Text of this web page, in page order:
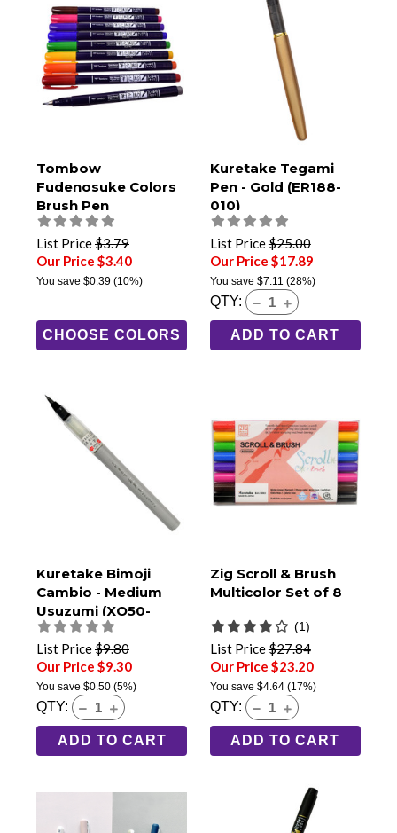
Tombow
Fudenosuke Colors
Brush Pen
List Price$3.79
Our Price $3.40
You save $0.39 (10%)
CHOOSE COLORS
Kuretake Tegami
Pen - Gold (ER188-
010)
List Price$25.00
Our Price $17.89
You save $7.11 (28%)
QTY:
ADD TO CART
Kuretake Bimoji
Cambio - Medium
Usuzumi (XO50-
091B)
List Price$9.80
Our Price $9.30
You save $0.50 (5%)
QTY:
ADD TO CART
Zig Scroll & Brush
Multicolor Set of 8
(1)
List Price$27.84
Our Price $23.20
You save $4.64(17%)
QTY:
ADD TO CART